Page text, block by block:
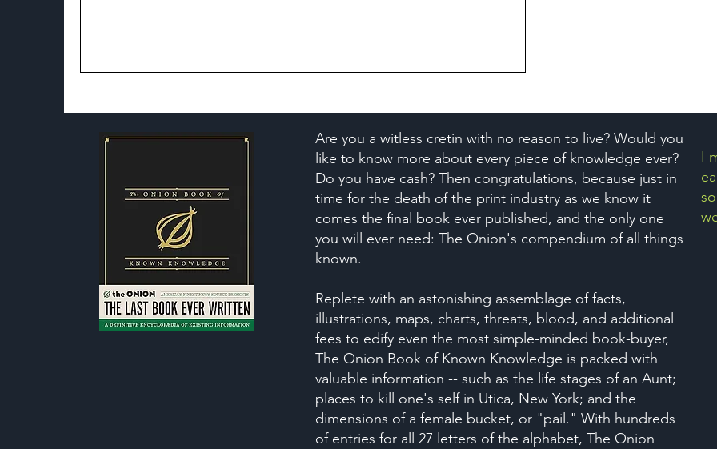
Are you a witless cretin with no reason to live? Would you
like to know more about every piece of knowledge ever?
Do you have cash? Then congratulations, because just in
time for the death of the print industry as we know it
comes the final book ever published, and the only one
you will ever need: The Onion's compendium of all things
known.
Replete with an astonishing assemblage of facts,
illustrations, maps, charts, threats, blood, and additional
fees to edify even the most simple-minded book-buyer,
The Onion Book of Known Knowledge is packed with
valuable information -- such as the life stages of an Aunt;
places to kill one's self in Utica, New York; and the
dimensions of a female bucket, or "pail." With hundreds
of entries for all 27 letters of the alphabet, The Onion
I